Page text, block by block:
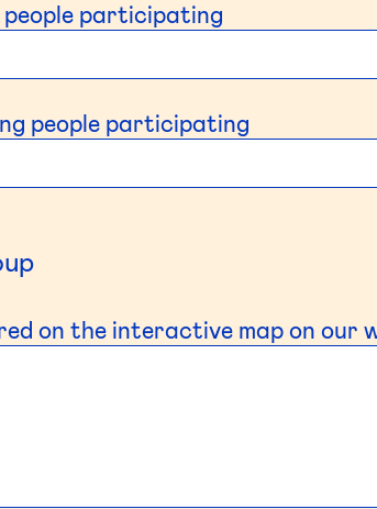
people participating
people participating
on the interactive map on our